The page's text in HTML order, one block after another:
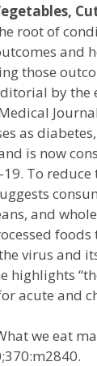
root of
and
those
by the
as
is now
To reduce
and
foods
virus and
highlights
acute and
we eat